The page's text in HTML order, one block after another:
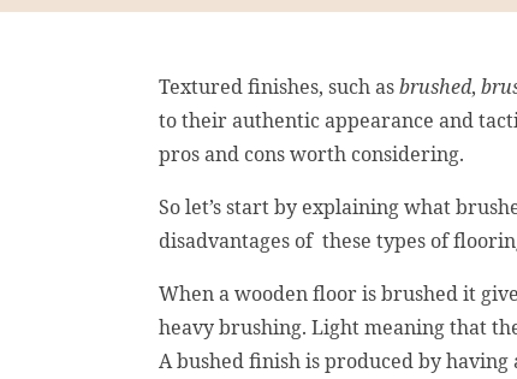
Textured finishes, such asbrushed,
to their authentic appearance and
pros and cons worth considering.
So let’s start by explaining what
disadvantages of these types of
When a wooden floor is brushed it
heavy brushing. Light meaning that
A bushed finish is produced by